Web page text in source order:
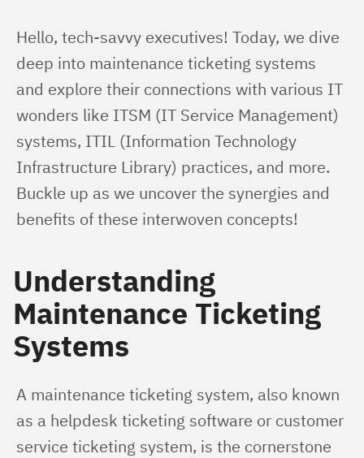
Hello, tech-savvy executives! Today, we dive
deep into maintenance ticketing systems
and explore their connections with various IT
wonders like ITSM (IT Service Management)
systems, ITIL (Information Technology
Infrastructure Library) practices, and more.
Buckle up as we uncover the synergies and
benefits of these interwoven concepts!
Understanding
Maintenance Ticketing
Systems
A maintenance ticketing system, also known
as a helpdesk ticketing software or customer
service ticketing system, is the cornerstone